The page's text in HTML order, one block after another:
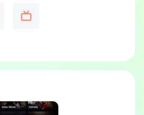
live TV and
playback